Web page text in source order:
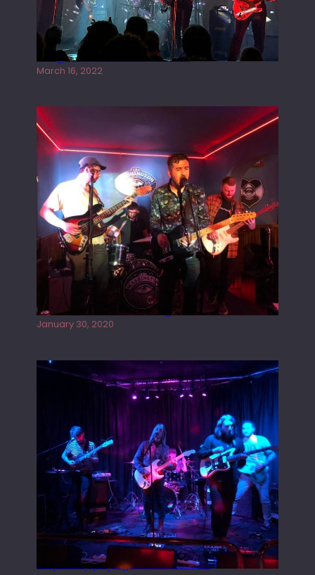
Gong live at the Rescue Rooms
March 16, 2022
Tracers live at the Washington
January 30, 2020
Juliper Sky playing West street Live